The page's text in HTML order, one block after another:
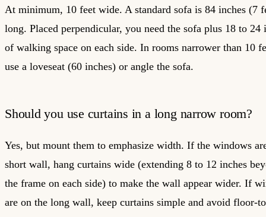
At minimum, 10 feet wide. A standard sofa is 84 inches (7
long. Placed perpendicular, you need the sofa plus 18 to 24
of walking space on each side. In rooms narrower than 10
use a loveseat (60 inches) or angle the sofa.
Should you use curtains in a long narrow room?
Yes, but mount them to emphasize width. If the windows
short wall, hang curtains wide (extending 8 to 12 inches
the frame on each side) to make the wall appear wider. If
are on the long wall, keep curtains simple and avoid floor-